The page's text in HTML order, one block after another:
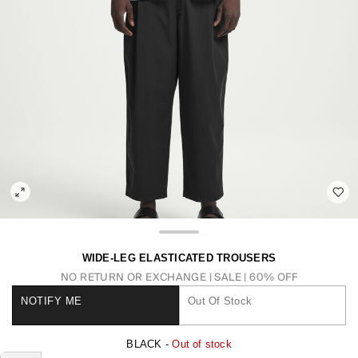
WIDE-LEG ELASTICATED TROUSERS
NO RETURN OR EXCHANGE SALE | 60% OFF
Out Of Stock
NOTIFY ME
BLACK -Out of stock